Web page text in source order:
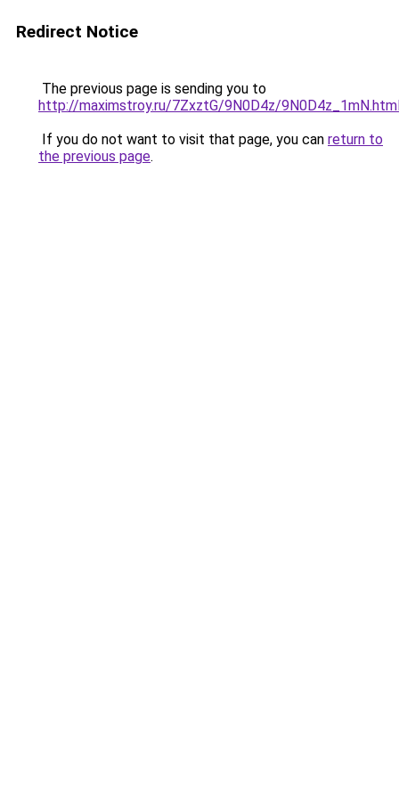
Redirect Notice
The previous page is sending you to
http://maximstroy.ru/7ZxztG/9N0D4z/
If you do not want to visit that page, you can return to
the previous page.